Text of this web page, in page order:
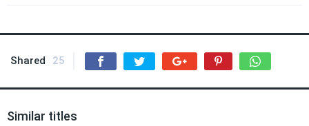
Shared 25
Similar titles